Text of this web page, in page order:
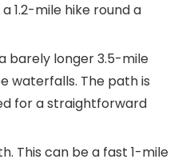
1.2-mile hike round a
barely longer 3.5-mile
waterfalls. The path is
for a straightforward
This can be a fast 1-mile